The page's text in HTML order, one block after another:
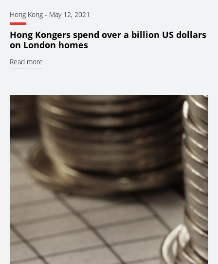
Hong Kong - May 12, 2021
Hong Kongers spend over a billion US dollars
on London homes
Read more